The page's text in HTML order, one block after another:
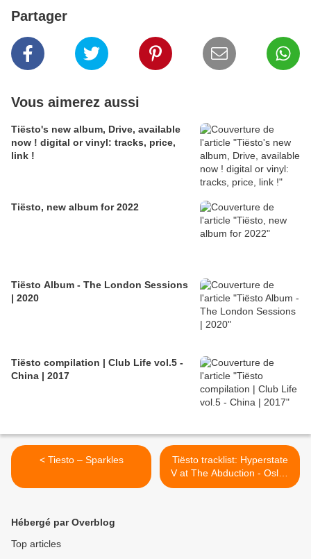
Partager
Vous aimerez aussi
Tiësto's new album, Drive, available
now ! digital or vinyl: tracks, price,
link !
Tiësto, new album for 2022
Tiësto Album - The London Sessions
| 2020
Tiësto compilation | Club Life vol.5 -
China | 2017
< Tiesto – Sparkles
Tiësto tracklist: Hyperstate
V at The Abduction - Oslo /
Norway 08 may 1999 >
Hébergé par Overblog
Top articles